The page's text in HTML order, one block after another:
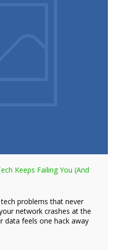
Keeps Failing You (And
problems that never
network crashes at the
data feels one hack away